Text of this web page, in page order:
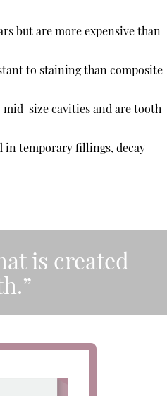
but are more expensive than
to staining than composite
size cavities and are tooth-
in temporary fillings, decay
is created